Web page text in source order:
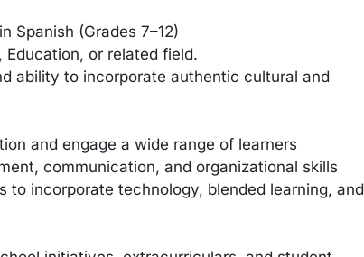
Spanish (Grades 7–12)
Education, or related field.
ability to incorporate authentic cultural and
and engage a wide range of learners
communication, and organizational skills
to incorporate technology, blended learning, and